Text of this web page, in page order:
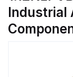
Industrial